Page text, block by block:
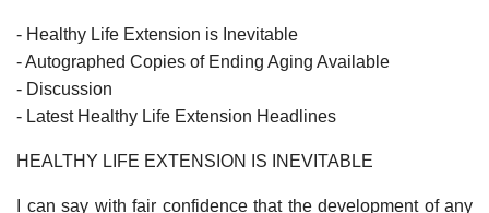
- Healthy Life Extension is Inevitable
- Autographed Copies of Ending Aging Available
- Discussion
- Latest Healthy Life Extension Headlines
HEALTHY LIFE EXTENSION IS INEVITABLE
I can say with fair confidence that the development of any